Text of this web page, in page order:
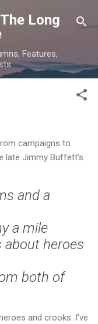
Long
Features,
campaigns to
late Jimmy Buffett’s
and a
a mile
about heroes
both of
and crooks. I’ve